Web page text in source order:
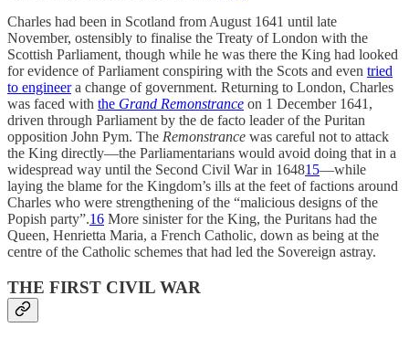
Charles had been in Scotland from August 1641 until late
November, ostensibly to finalise the Treaty of London with the
Scottish Parliament, though while he was there the King had looked
for evidence of Parliament conspiring with the Scots and even tried
to engineera change of government. Returning to London, Charles
was faced with the Grand Remonstrance on 1 December 1641,
driven through Parliament by the de facto leader of the Puritan
opposition John Pym. The Remonstrance was careful not to attack
the King directly—the Parliamentarians would avoid doing that in a
widespread way until the Second Civil War in 164815—while
laying the blame for the Kingdom’s ills at the feet of factions around
Charles who were strengthening of the “malicious designs of the
Popish party”.16 More sinister for the King, the Puritans had the
Queen, Henrietta Maria, a French Catholic, down as being at the
centre of the Catholic schemes that had led the Sovereign astray.
THE FIRST CIVIL WAR